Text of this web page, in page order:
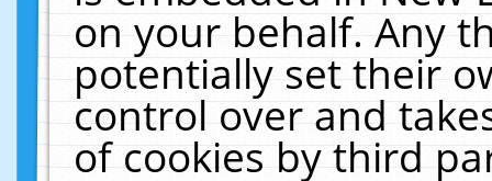
on your behalf. Any
potentially set their
control over and
of cookies by third